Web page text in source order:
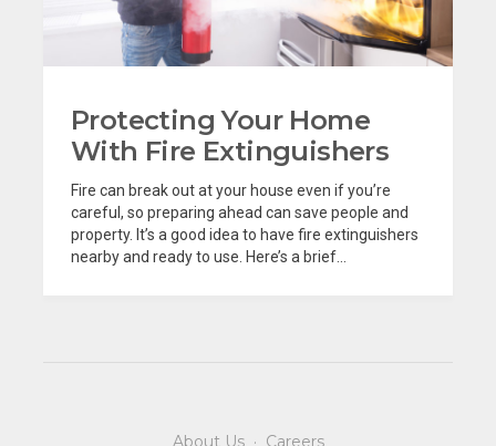
Protecting Your Home
With Fire Extinguishers
Fire can break out at your house even if you’re
careful, so preparing ahead can save people and
property. It’s a good idea to have fire extinguishers
nearby and ready to use. Here’s a brief...
About Us· Careers